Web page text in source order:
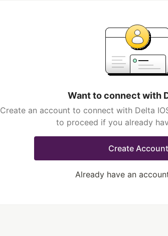
Want to connect with
Create an account to connect with Delta
to proceed if you already
Create Account
Already have an